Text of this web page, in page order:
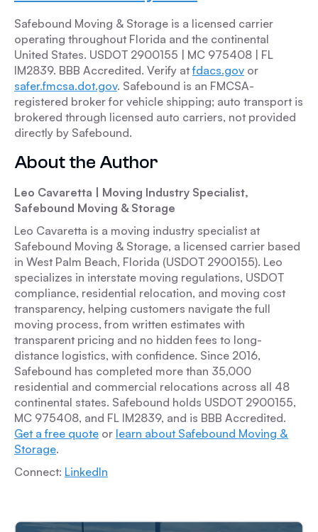
Safebound Moving & Storage is a licensed carrier
operating throughout Florida and the continental
United States. USDOT 2900155 | MC 975408 | FL
IM2839. BBB Accredited. Verify atfdacs.gov or
safer.fmcsa.dot.gov. Safebound is an FMCSA-
registered broker for vehicle shipping; auto transport is
brokered through licensed auto carriers, not provided
directly by Safebound.
About the Author
Leo Cavaretta | Moving Industry Specialist,
Safebound Moving & Storage
Leo Cavaretta is a moving industry specialist at
Safebound Moving & Storage, a licensed carrier based
in West Palm Beach, Florida (USDOT 2900155). Leo
specializes in interstate moving regulations, USDOT
compliance, residential relocation, and moving cost
transparency, helping customers navigate the full
moving process, from written estimates with
transparent pricing and no hidden fees to long-
distance logistics, with confidence. Since 2016,
Safebound has completed more than 35,000
residential and commercial relocations across all 48
continental states. Safebound holds USDOT 2900155,
MC 975408, and FL IM2839, and is BBB Accredited.
Get a free quote or learn about Safebound Moving &
Storage.
Connect: LinkedIn